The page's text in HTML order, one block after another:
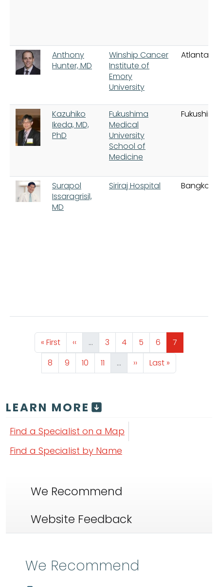
Anthony
Hunter, MD
Winship Cancer
Institute of
Emory
University
Atlanta
Kazuhiko
Ikeda, MD,
PhD
Fukushima
Medical
University
School of
Medicine
Surapol
Issaragrisil,
MD
Siriraj Hospital Bangkok
Pagination
First page
« First Previous page
‹‹ … Page
3 Page
4 Page
5 Page
6 Page
7
Page
8 Page
9 Page
10 Page
11 … Next page
›› Last page
Last »
LEARN MORE
Find a Specialist on a Map
Find a Specialist by Name
We Recommend
Website Feedback
We Recommend